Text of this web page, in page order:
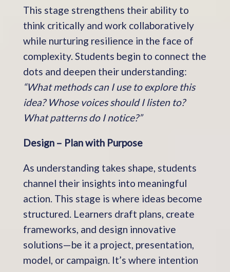
This stage strengthens their ability to
think critically and work collaboratively
while nurturing resilience in the face of
complexity. Students begin to connect the
dots and deepen their understanding:
“What methods can I use to explore this
idea? Whose voices should I listen to?
What patterns do I notice?”
Design – Plan with Purpose
As understanding takes shape, students
channel their insights into meaningful
action. This stage is where ideas become
structured. Learners draft plans, create
frameworks, and design innovative
solutions—be it a project, presentation,
model, or campaign. It’s where intention